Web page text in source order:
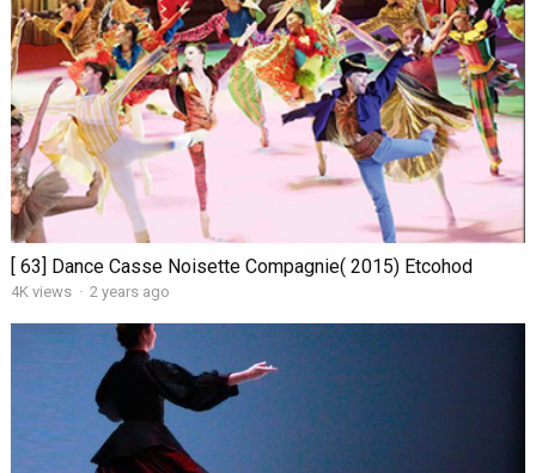
[ 63] Dance Casse Noisette Compagnie( 2015) Etcohod
4K views · 2 years ago